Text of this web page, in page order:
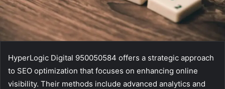
HyperLogic Digital 950050584 offers a strategic approach
to SEO optimization that focuses on enhancing online
visibility. Their methods include advanced analytics and